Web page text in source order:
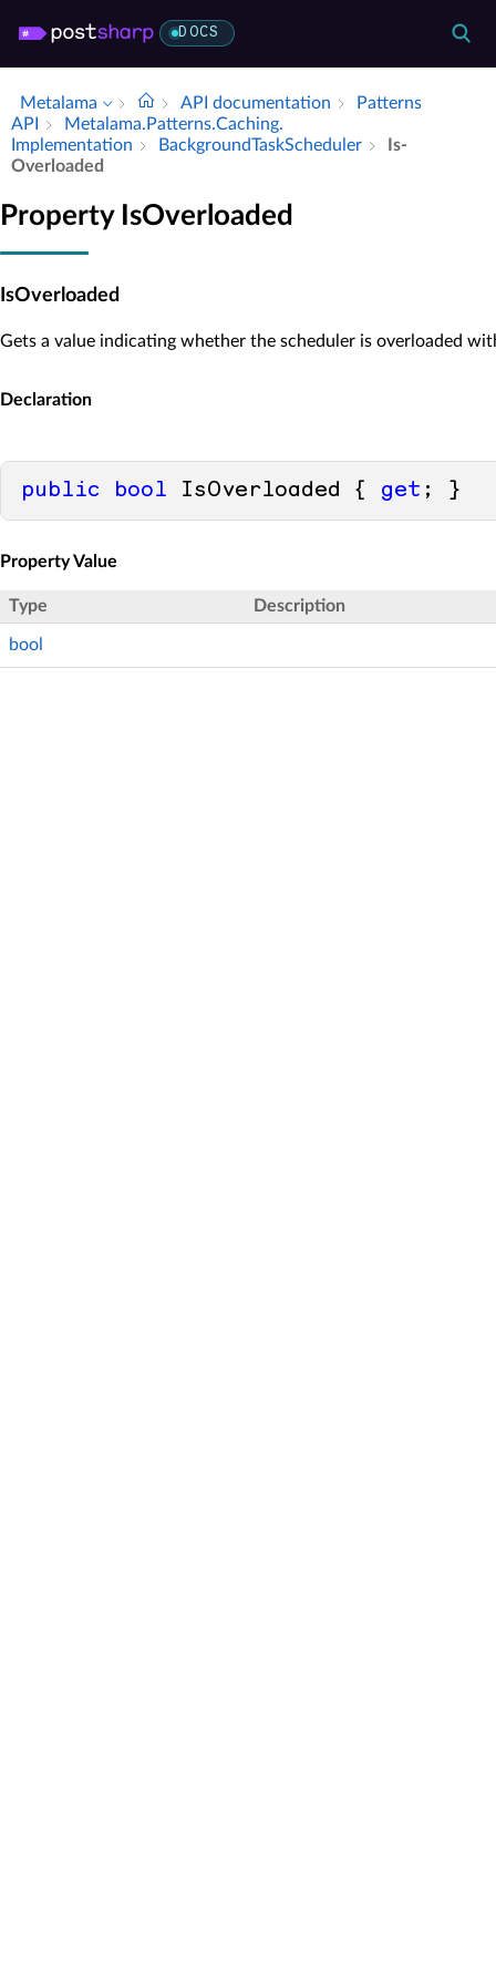
DOCS
Metalama API documentation
Patterns
API
Metalama.​Patterns.​Caching.​
Implementation
Background­Task­Scheduler
Is­
Overloaded
Property IsOverloaded
IsOverloaded
Gets a value indicating whether the scheduler is overloaded
Declaration
public bool IsOverloaded { get ; }
Property Value
Type Description
bool